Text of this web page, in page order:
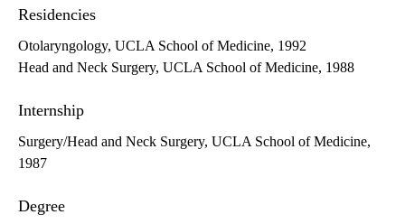
Residencies
Otolaryngology, UCLA School of Medicine, 1992
Head and Neck Surgery, UCLA School of Medicine, 1988
Internship
Surgery/Head and Neck Surgery, UCLA School of Medicine,
1987
Degree